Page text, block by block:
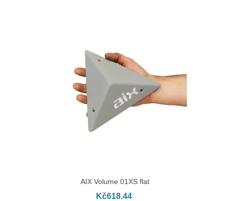
AIX Volume 01XS flat
Kč618.44